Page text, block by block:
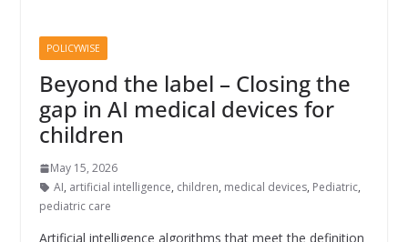
POLICYWISE
Beyond the label – Closing the
gap in AI medical devices for
children
May 15, 2026
AI, artificial intelligence, children, medical devices, Pediatric,
pediatric care
Artificial intelligence algorithms that meet the definition